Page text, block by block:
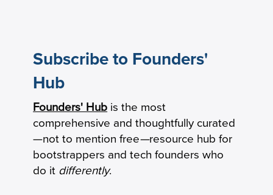
Keeping Seniors With Dementia Safely
Connected by Phone
Subscribe to Founders'
Hub
Founders' Hub is the most
comprehensive and thoughtfully curated
—not to mention free—resource hub for
bootstrappers and tech founders who
do it differently.